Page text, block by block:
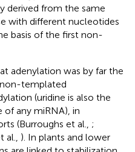
derived from the same
with different nucleotides
basis of the first non-
adenylation was by far the
templated
(uridine is also the
any miRNA), in
(Burroughs et al., ;
al., ). In plants and lower